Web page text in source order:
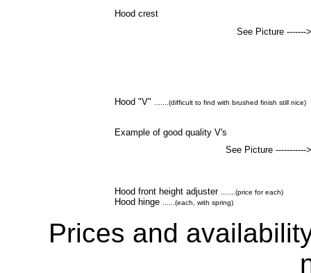
Hood crest
See Picture ------->
Hood "V" .......(difficult to find with brushed finish still nice)
Example of good quality V's
See Picture ----------->
Hood front height adjuster .......(price for each)
Hood hinge ......(each, with spring)
Prices and